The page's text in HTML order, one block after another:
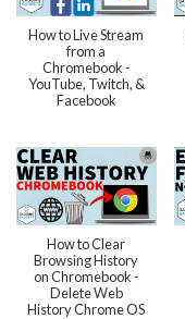
How to Live Stream
from a
Chromebook -
YouTube, Twitch, &
Facebook
How to Clear
Browsing History
on Chromebook -
Delete Web
History Chrome OS